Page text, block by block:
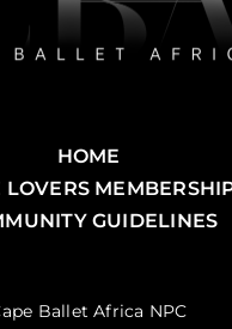
HOME
LOVERS
GUIDELINES
Ballet Africa NPC